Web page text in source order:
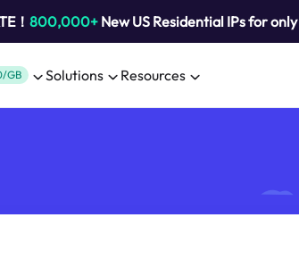
！ 800,000+New US Residential IPs for only
GB Solutions Resources